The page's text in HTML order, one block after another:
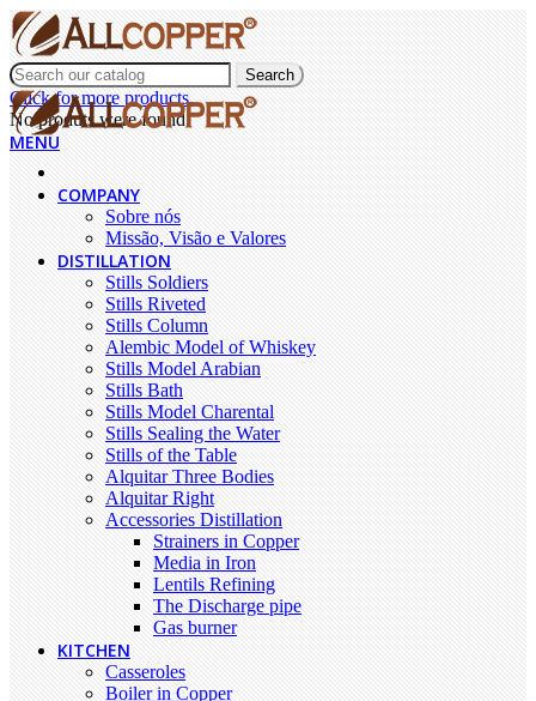
Search
Click for more products.
No produts were found.
MENU
COMPANY
Sobre nós
Missão, Visão e Valores
DISTILLATION
Stills Soldiers
Stills Riveted
Stills Column
Alembic Model of Whiskey
Stills Model Arabian
Stills Bath
Stills Model Charental
Stills Sealing the Water
Stills of the Table
Alquitar Three Bodies
Alquitar Right
Accessories Distillation
Strainers in Copper
Media in Iron
Lentils Refining
The Discharge pipe
Gas burner
KITCHEN
Casseroles
Boiler in Copper